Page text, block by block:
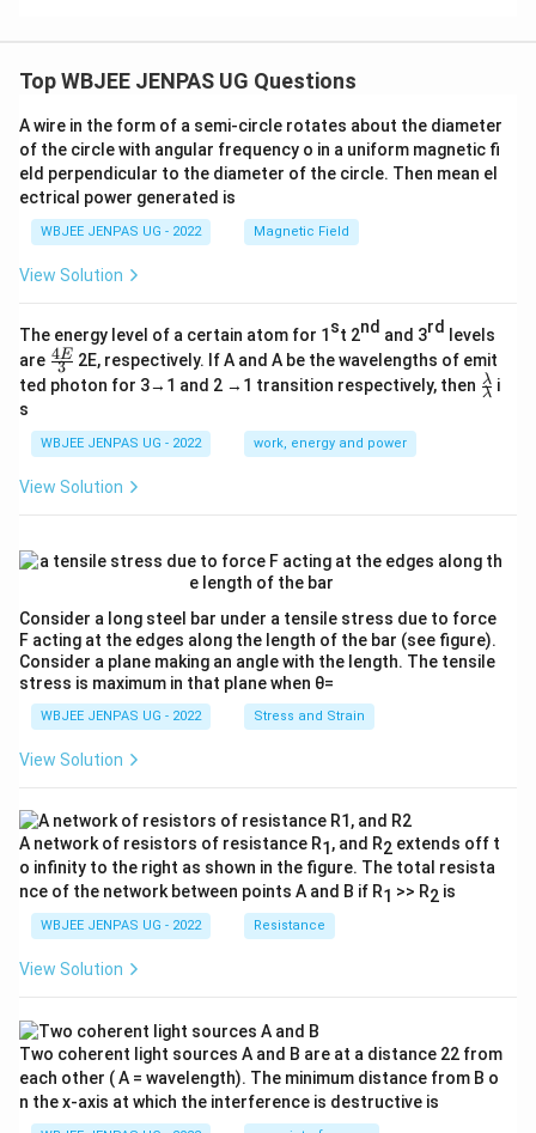
Top WBJEE JENPAS UG Questions
A wire in the form of a semi-circle rotates about the diameter
of the circle with angular frequency o in a uniform magnetic fi
eld perpendicular to the diameter of the circle. Then mean el
ectrical power generated is
WBJEE JENPAS UG - 2022 Magnetic Field
View Solution
The energy level of a certain atom for 1 st 2nd and 3rd
levels
are \fr
ac
{4
{3}
3
4E 2E, respectively. If A and A be the wavelengths of emit
ted photon for 3→1 and 2 →1 transition respectively, then \fr
ac
λ
λ i
s
WBJEE JENPAS UG - 2022 work, energy and power
View Solution
Consider a long steel bar under a tensile stress due to force
F acting at the edges along the length of the bar (see figure).
Consider a plane making an angle with the length. The tensile
stress is maximum in that plane when θ=
WBJEE JENPAS UG - 2022 Stress and Strain
View Solution
A network of resistors of resistance R1 , and R2 extends off t
o infinity to the right as shown in the figure. The total resista
nce of the network between points A and B if R1 >> R2 is
WBJEE JENPAS UG - 2022 Resistance
View Solution
Two coherent light sources A and B are at a distance 22 from
each other ( A = wavelength). The minimum distance from B o
n the x-axis at which the interference is destructive is